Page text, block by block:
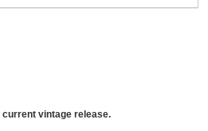
current vintage release.